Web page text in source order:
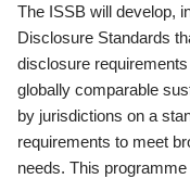
The ISSB will develop,
Disclosure Standards
disclosure
globally comparable
by jurisdictions on a
requirements to meet
needs. This